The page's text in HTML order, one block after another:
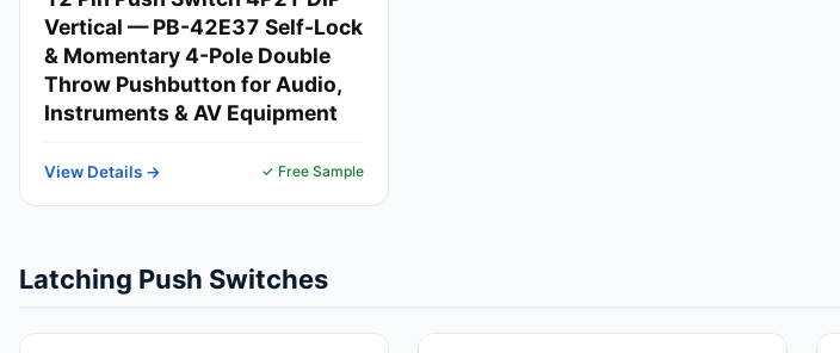
Vertical — PB-42E37 Self-Lock
& Momentary 4-Pole Double
Throw Pushbutton for Audio,
Instruments & AV Equipment
View Details → ✓ Free Sample
Latching Push Switches